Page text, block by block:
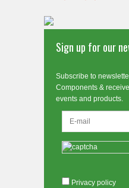
Sign up for our
Subscribe to
Components &
events and products.
Privacy policy